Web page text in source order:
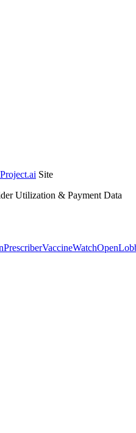
Site
Utilization & Payment Data
VaccineWatch